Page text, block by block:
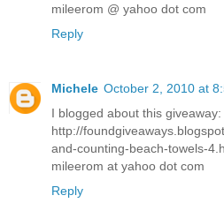
mileerom @ yahoo dot com
Reply
Michele October 2, 2010 at
I blogged about this giveaway:
http://
and-counting-beach-towels-
mileerom at yahoo dot com
Reply